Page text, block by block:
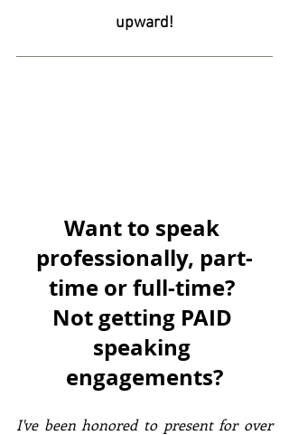
upward!
Want to speak
professionally, part-
time or full-time?
Not getting PAID
speaking
engagements?
I've been honored to present for over